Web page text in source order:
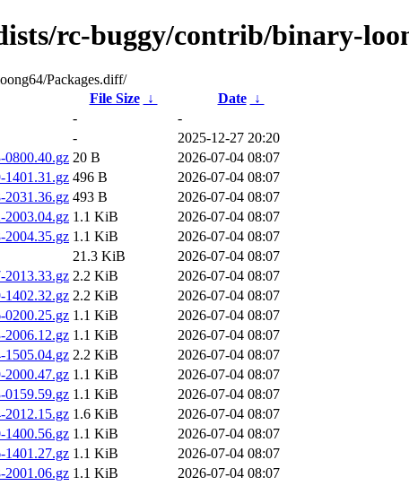
rc-buggy/contrib/binary-
Packages.diff/
File Size ↓ Date
↓
-
-
-
2025-12-27 20:20
0800.40.gz 20 B
2026-07-04 08:07
1401.31.gz 496 B
2026-07-04 08:07
2031.36.gz 493 B
2026-07-04 08:07
2003.04.gz 1.1 KiB
2026-07-04 08:07
2004.35.gz 1.1 KiB
2026-07-04 08:07
21.3 KiB
2026-07-04 08:07
2013.33.gz 2.2 KiB
2026-07-04 08:07
1402.32.gz 2.2 KiB
2026-07-04 08:07
0200.25.gz 1.1 KiB
2026-07-04 08:07
2006.12.gz 1.1 KiB
2026-07-04 08:07
1505.04.gz 2.2 KiB
2026-07-04 08:07
2000.47.gz 1.1 KiB
2026-07-04 08:07
0159.59.gz 1.1 KiB
2026-07-04 08:07
2012.15.gz 1.6 KiB
2026-07-04 08:07
1400.56.gz 1.1 KiB
2026-07-04 08:07
1401.27.gz 1.1 KiB
2026-07-04 08:07
2001.06.gz 1.1 KiB
2026-07-04 08:07